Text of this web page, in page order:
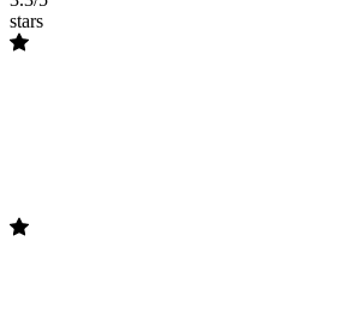
stars